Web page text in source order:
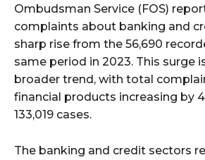
Ombudsman Service (FOS)
complaints about banking and
sharp rise from the 56,690
same period in 2023. This surge
broader trend, with total
financial products increasing by
133,019 cases.
The banking and credit sectors